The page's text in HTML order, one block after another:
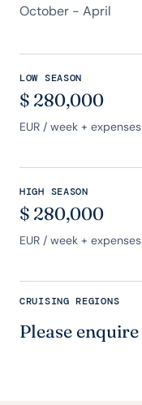
October - April
LOW SEASON
$ 280,000
EUR / week + expenses
HIGH SEASON
$ 280,000
EUR / week + expenses
CRUISING REGIONS
Please enquire